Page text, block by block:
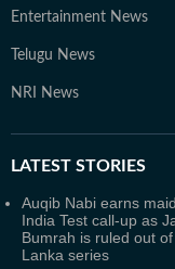
Entertainment News
Telugu News
NRI News
LATEST STORIES
Auqib Nabi earns
India Test call-up as
Bumrah is ruled out
Lanka series